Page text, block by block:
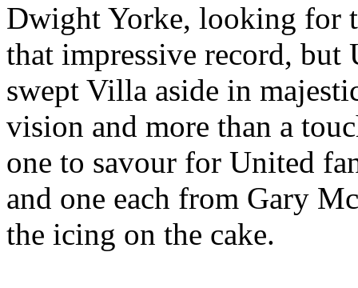
Dwight Yorke, looking for
that impressive record, but
swept Villa aside in
vision and more than a
one to savour for United
and one each from Gary
the icing on the cake.